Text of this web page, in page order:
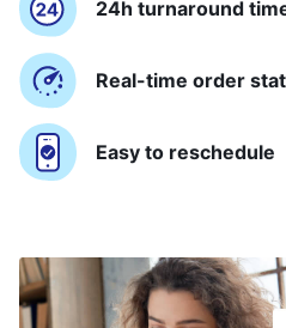
24h turnaround
Real-time order
Easy to reschedule